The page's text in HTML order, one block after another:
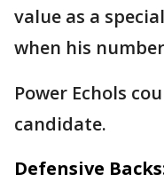
value as a
when his
Power Echols
candidate.
Defensive